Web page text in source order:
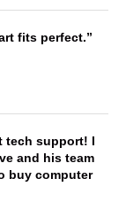
fits perfect.
tech support! I
and his team
buy computer